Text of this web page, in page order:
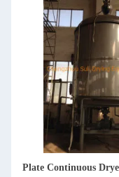
Plate Continuous